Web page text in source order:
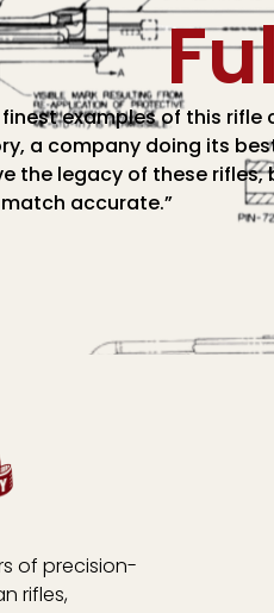
examples of this rifle
a company doing its
the legacy of these rifles,
accurate.”
of precision-
rifles,